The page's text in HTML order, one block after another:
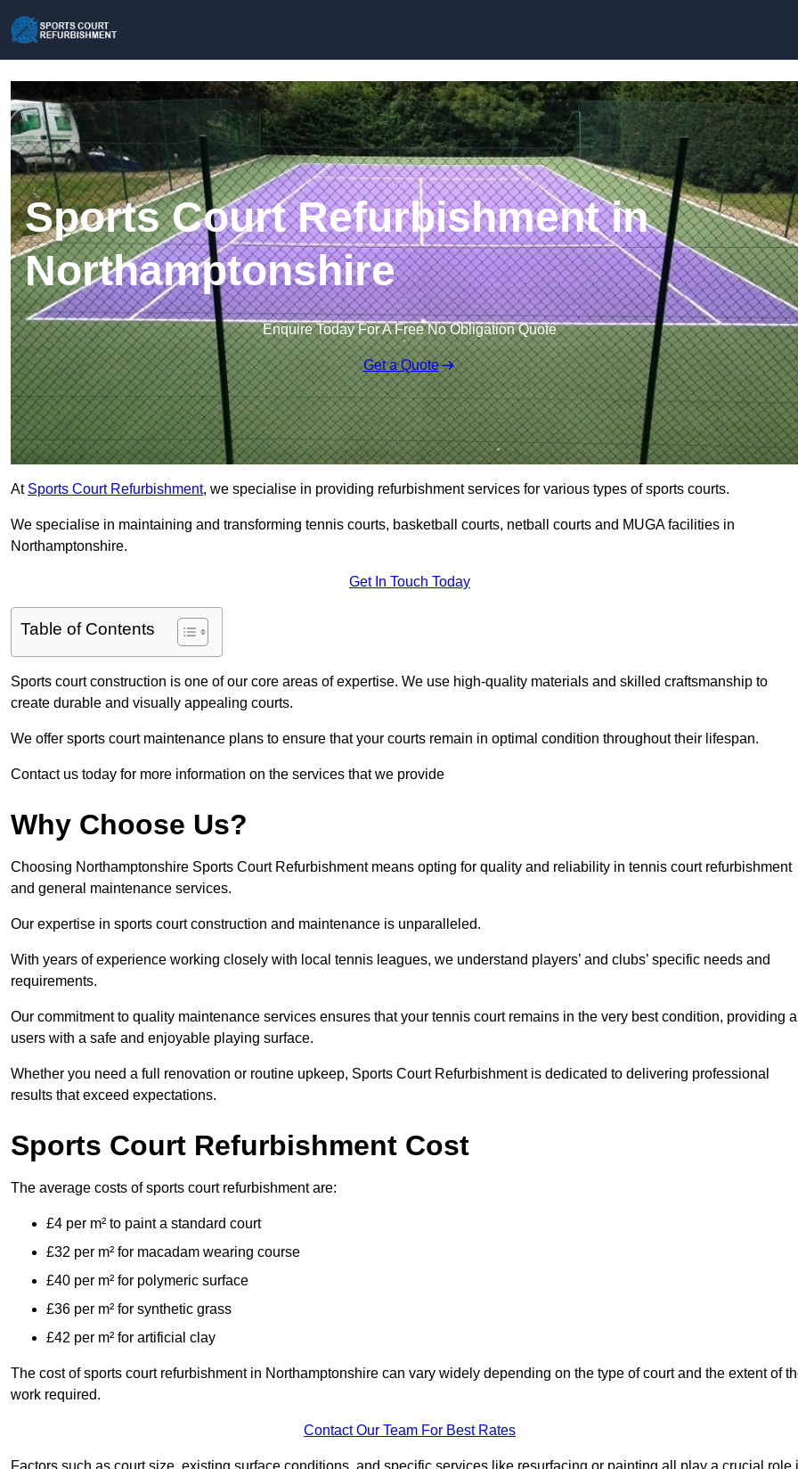
Sports Court Refurbishment in
Northamptonshire
Enquire Today For A Free No Obligation Quote
Get a Quote
At Sports Court Refurbishment, we specialise in providing refurbishment services for various types of sports courts.
We specialise in maintaining and transforming tennis courts, basketball courts, netball courts and MUGA facilities in
Northamptonshire.
Get In Touch Today
Table of Contents
Sports court construction is one of our core areas of expertise. We use high-quality materials and skilled craftsmanship to
create durable and visually appealing courts.
We offer sports court maintenance plans to ensure that your courts remain in optimal condition throughout their lifespan.
Contact us today for more information on the services that we provide
Why Choose Us?
Choosing Northamptonshire Sports Court Refurbishment means opting for quality and reliability in tennis court refurbishment
and general maintenance services.
Our expertise in sports court construction and maintenance is unparalleled.
With years of experience working closely with local tennis leagues, we understand players’ and clubs’ specific needs and
requirements.
Our commitment to quality maintenance services ensures that your tennis court remains in the very best condition, providing
users with a safe and enjoyable playing surface.
Whether you need a full renovation or routine upkeep, Sports Court Refurbishment is dedicated to delivering professional
results that exceed expectations.
Sports Court Refurbishment Cost
The average costs of sports court refurbishment are:
£4 per m² to paint a standard court
£32 per m² for macadam wearing course
£40 per m² for polymeric surface
£36 per m² for synthetic grass
£42 per m² for artificial clay
The cost of sports court refurbishment in Northamptonshire can vary widely depending on the type of court and the extent of
work required.
Contact Our Team For Best Rates